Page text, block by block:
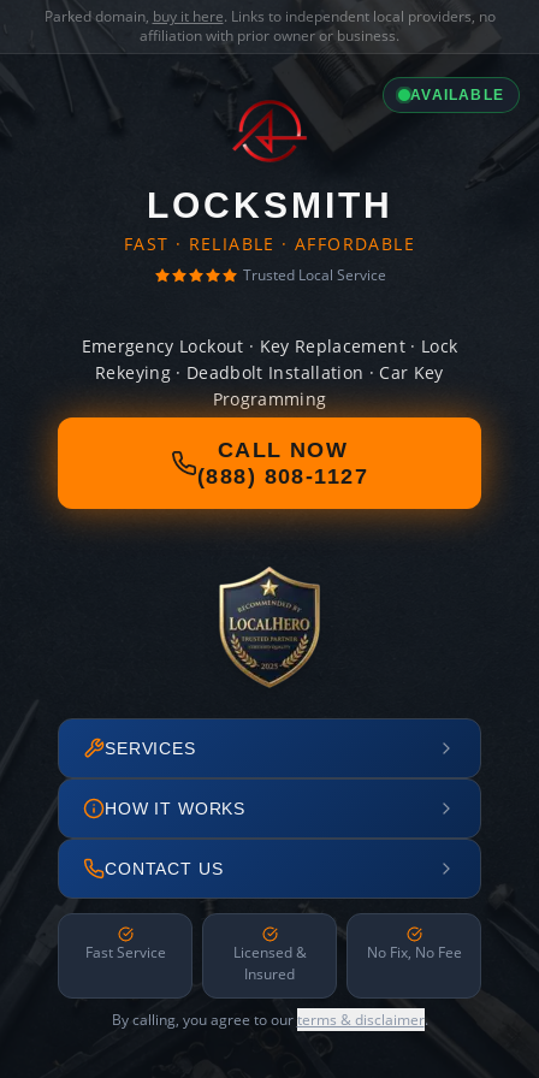
Parked domain, buy it here. Links to independent local providers, no
affiliation with prior owner or business.
AVAILABLE
LOCKSMITH
FAST · RELIABLE · AFFORDABLE
Trusted Local Service
Emergency Lockout · Key Replacement · Lock
Rekeying · Deadbolt Installation · Car Key
Programming
CALL NOW
(888) 808-1127
SERVICES
HOW IT WORKS
CONTACT US
Fast Service
Licensed &
Insured
No Fix, No Fee
By calling, you agree to ourterms & disclaimer.